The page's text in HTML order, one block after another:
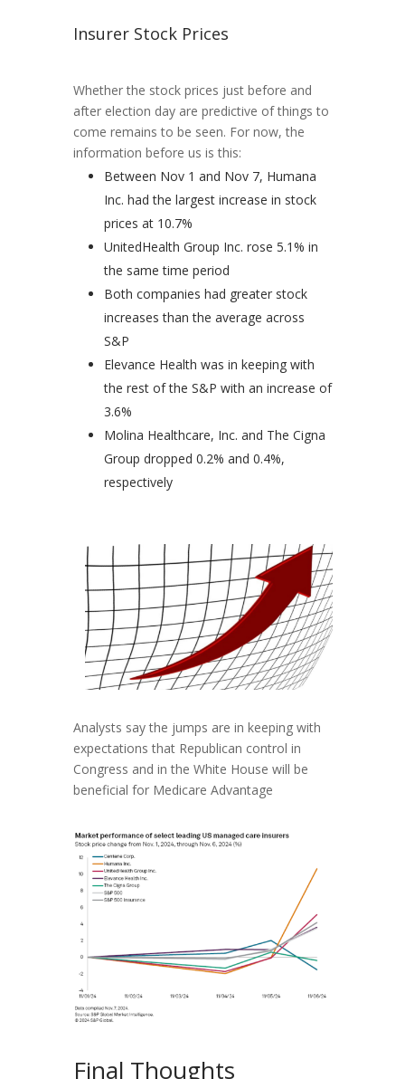
Insurer Stock Prices
Whether the stock prices just before and
after election day are predictive of things to
come remains to be seen. For now, the
information before us is this:
Between Nov 1 and Nov 7, Humana
Inc. had the largest increase in stock
prices at 10.7%
UnitedHealth Group Inc. rose 5.1% in
the same time period
Both companies had greater stock
increases than the average across
S&P
Elevance Health was in keeping with
the rest of the S&P with an increase of
3.6%
Molina Healthcare, Inc. and The Cigna
Group dropped 0.2% and 0.4%,
respectively
Analysts say the jumps are in keeping with
expectations that Republican control in
Congress and in the White House will be
beneficial for Medicare Advantage
Final Thoughts